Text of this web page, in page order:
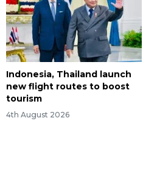
Indonesia, Thailand launch
new flight routes to boost
tourism
4th August 2026